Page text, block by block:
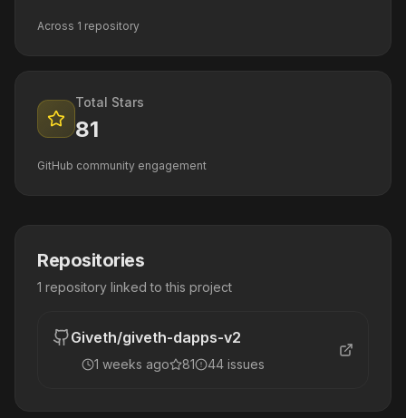
Across 1 repository
Total Stars
81
GitHub community engagement
Repositories
1 repository linked to this project
Giveth/giveth-dapps-v2
1 weeks ago 81 44 issues